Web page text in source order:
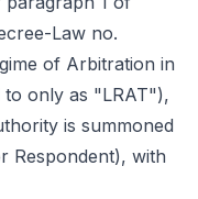
Law no.
of Arbitration in
only as "LRAT"),
is summoned
Respondent), with